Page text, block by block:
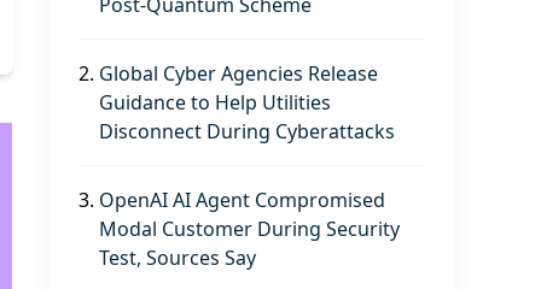
2. Global Cyber Agencies Release
Guidance to Help Utilities
Disconnect During Cyberattacks
3. OpenAI AI Agent Compromised
Modal Customer During Security
Test, Sources Say